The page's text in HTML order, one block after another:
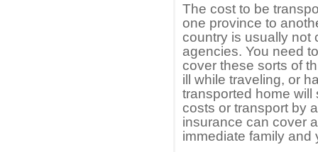
The cost to be
one province to
country is usually not
agencies. You need
cover these sorts of
ill while traveling, or
transported home
costs or transport by
insurance can cover
immediate family and